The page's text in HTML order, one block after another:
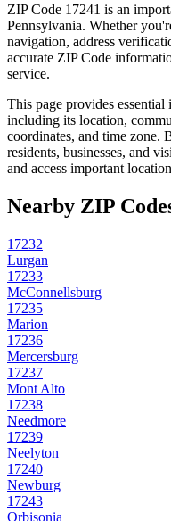
ZIP Code 17241 is an
Pennsylvania. Whether
navigation, address
accurate ZIP Code
service.
This page provides
including its location,
coordinates, and time zone.
residents, businesses, and
and access important
Nearby ZIP
17232
Lurgan
17233
McConnellsburg
17235
Marion
17236
Mercersburg
17237
Mont Alto
17238
Needmore
17239
Neelyton
17240
Newburg
17243
Orbisonia